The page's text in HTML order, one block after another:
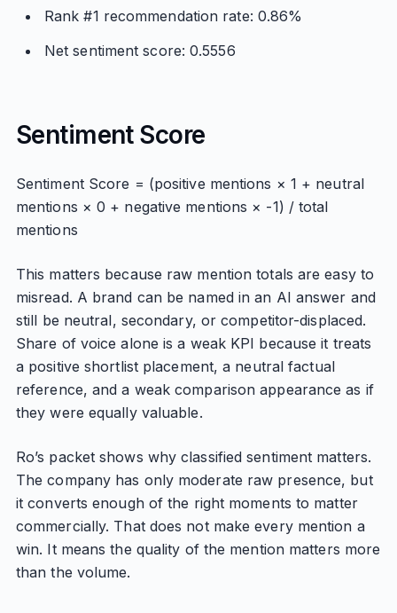
Rank #1 recommendation rate: 0.86%
Net sentiment score: 0.5556
Sentiment Score
Sentiment Score = (positive mentions × 1 + neutral
mentions × 0 + negative mentions × -1) / total
mentions
This matters because raw mention totals are easy to
misread. A brand can be named in an AI answer and
still be neutral, secondary, or competitor-displaced.
Share of voice alone is a weak KPI because it treats
a positive shortlist placement, a neutral factual
reference, and a weak comparison appearance as if
they were equally valuable.
Ro’s packet shows why classified sentiment matters.
The company has only moderate raw presence, but
it converts enough of the right moments to matter
commercially. That does not make every mention a
win. It means the quality of the mention matters more
than the volume.